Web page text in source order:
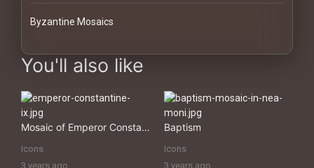
Playlist
Explore
Byzantine Mosaics
images Historical Art, Antiquities & Cultural Heritage Stock
You'll also like
Mosaic of Emperor Constantine IX
Icons
3 years ago
Baptism
Icons
3 years ago